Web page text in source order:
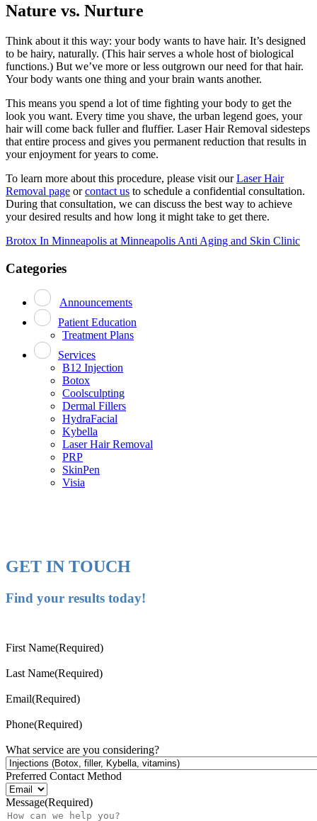
Nature vs. Nurture
Think about it this way: your body wants to have hair. It’s designed
to be hairy, naturally. (This hair serves a whole host of biological
functions.) But we’ve more or less outgrown our need for that hair.
Your body wants one thing and your brain wants another.
This means you spend a lot of time fighting your body to get the
look you want. Every time you shave, the urban legend goes, your
hair will come back fuller and fluffier. Laser Hair Removal sidesteps
that entire process and gives you permanent reduction that results in
your enjoyment for years to come.
To learn more about this procedure, please visit ourLaser Hair
Removal page orcontact us to schedule a confidential consultation.
During that consultation, we can discuss the best way to achieve
your desired results and how long it might take to get there.
Post
navigation
Brotox In Minneapolis at Minneapolis Anti Aging and Skin Clinic
Categories
Announcements
Patient Education
Treatment Plans
Services
B12 Injection
Botox
Coolsculpting
Dermal Fillers
HydraFacial
Kybella
Laser Hair Removal
PRP
SkinPen
Visia
GET IN TOUCH
Find your results today!
First Name(Required)
Last Name(Required)
Email(Required)
Phone(Required)
What service are you considering?
Preferred Contact Method
Message(Required)